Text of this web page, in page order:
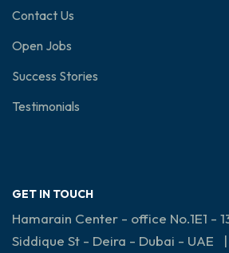
Contact Us
Open Jobs
Success Stories
Testimonials
GET IN TOUCH
Hamarain Center - office No.1E1 -
Siddique St - Deira - Dubai - UAE |